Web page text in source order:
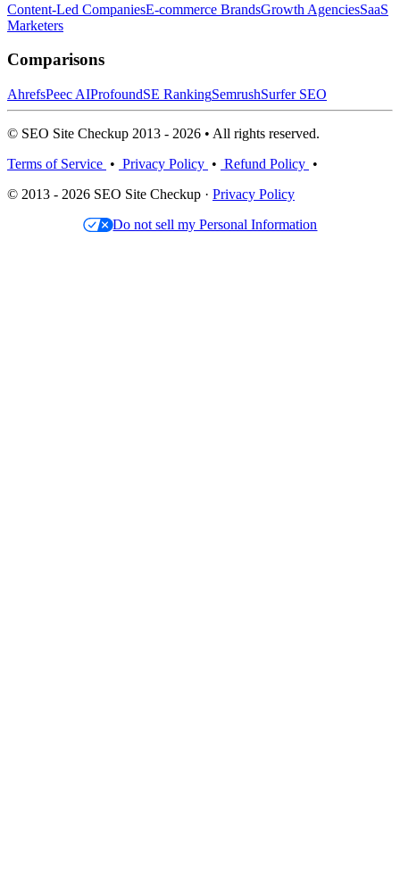
Content-Led CompaniesE-commerce BrandsGrowth AgenciesSaaS
Marketers
Comparisons
AhrefsPeec AIProfoundSE RankingSemrushSurfer SEO
© SEO Site Checkup 2013 - 2026 • All rights reserved.
Terms of Service • Privacy Policy • Refund Policy •
© 2013 - 2026 SEO Site Checkup · Privacy Policy
Do not sell my Personal Information